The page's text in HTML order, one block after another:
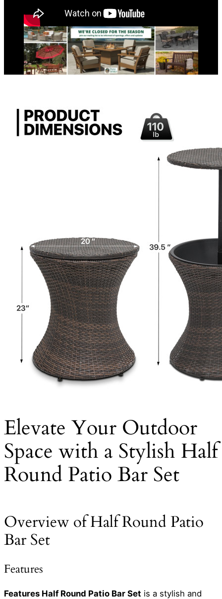
Elevate Your Outdoor
Space with a Stylish Half
Round Patio Bar Set
Overview of Half Round Patio
Bar Set
Features
Features Half Round Patio Bar Set is a stylish and